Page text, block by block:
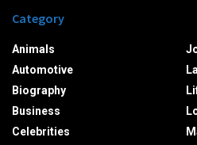
Category
Animals
Automotive
Biography
Business
Celebrities